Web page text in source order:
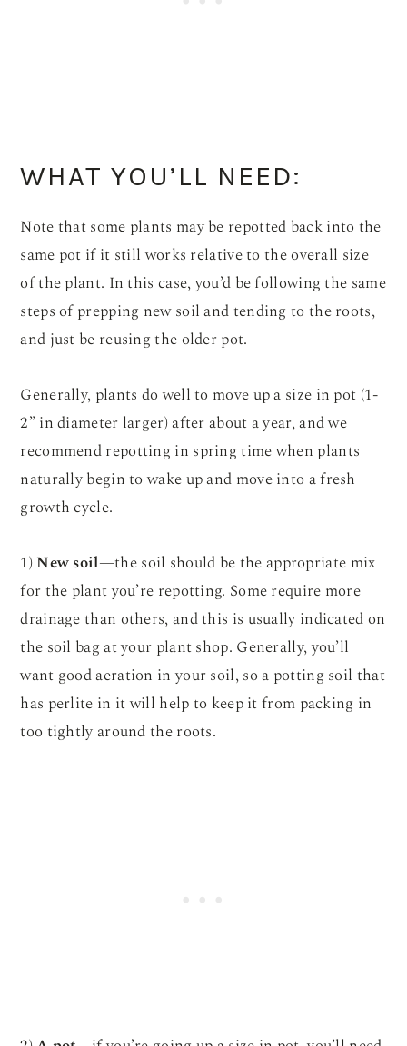
WHAT YOU’LL NEED:
Note that some plants may be repotted back into the
same pot if it still works relative to the overall size
of the plant. In this case, you’d be following the same
steps of prepping new soil and tending to the roots,
and just be reusing the older pot.
Generally, plants do well to move up a size in pot (1-
2” in diameter larger) after about a year, and we
recommend repotting in spring time when plants
naturally begin to wake up and move into a fresh
growth cycle.
1) New soil—the soil should be the appropriate mix
for the plant you’re repotting. Some require more
drainage than others, and this is usually indicated on
the soil bag at your plant shop. Generally, you’ll
want good aeration in your soil, so a potting soil that
has perlite in it will help to keep it from packing in
too tightly around the roots.